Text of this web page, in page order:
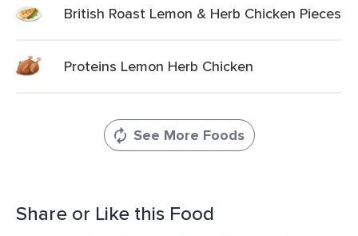
British Roast Lemon & Herb Chicken Pieces
Proteins Lemon Herb Chicken
See More Foods
Share or Like this Food